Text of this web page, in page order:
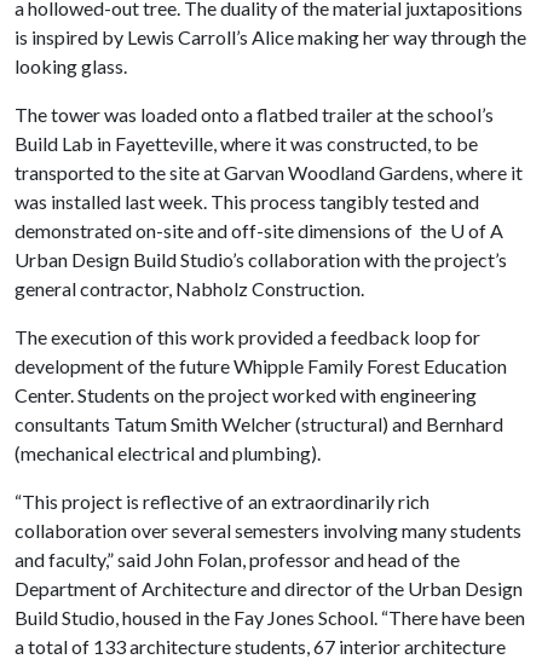
a hollowed-out tree. The duality of the material juxtapositions
is inspired by Lewis Carroll’s Alice making her way through the
looking glass.
The tower was loaded onto a flatbed trailer at the school’s
Build Lab in Fayetteville, where it was constructed, to be
transported to the site at Garvan Woodland Gardens, where it
was installed last week. This process tangibly tested and
demonstrated on-site and off-site dimensions of the U of A
Urban Design Build Studio’s collaboration with the project’s
general contractor, Nabholz Construction.
The execution of this work provided a feedback loop for
development of the future Whipple Family Forest Education
Center. Students on the project worked with engineering
consultants Tatum Smith Welcher (structural) and Bernhard
(mechanical electrical and plumbing).
“This project is reflective of an extraordinarily rich
collaboration over several semesters involving many students
and faculty,” said John Folan, professor and head of the
Department of Architecture and director of the Urban Design
Build Studio, housed in the Fay Jones School. “There have been
a total of 133 architecture students, 67 interior architecture